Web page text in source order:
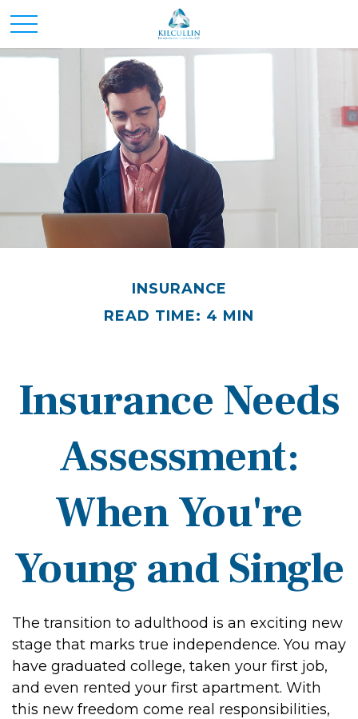
INSURANCE
READ TIME: 4 MIN
Insurance Needs
Assessment:
When You're
Young and Single
The transition to adulthood is an exciting new
stage that marks true independence. You may
have graduated college, taken your first job,
and even rented your first apartment. With
this new freedom come real responsibilities,